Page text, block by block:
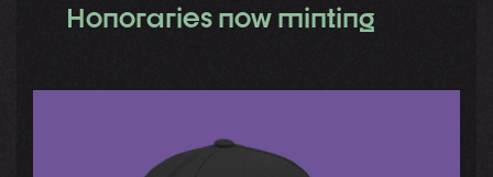
Honoraries now minting